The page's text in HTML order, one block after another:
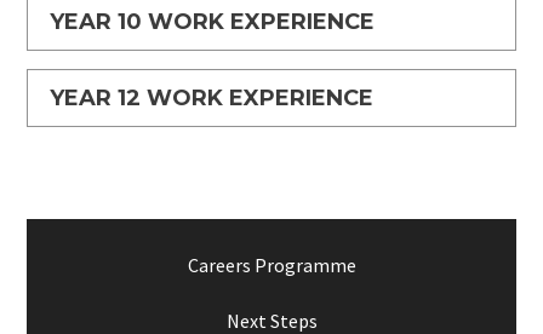
YEAR 10 WORK EXPERIENCE
YEAR 12 WORK EXPERIENCE
Careers Programme
Next Steps